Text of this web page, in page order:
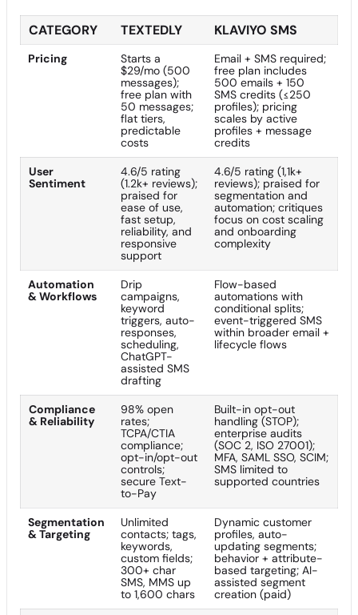
CATEGORY TEXTEDLY KLAVIYO SMS
Pricing
Starts a
$29/mo (500
messages);
free plan with
50 messages;
flat tiers,
predictable
costs
Email + SMS required;
free plan includes
500 emails + 150
SMS credits (≤250
profiles); pricing
scales by active
profiles + message
credits
User
Sentiment
4.6/5 rating
(1.2k+ reviews);
praised for
ease of use,
fast setup,
reliability, and
responsive
support
4.6/5 rating (1,1k+
reviews); praised for
segmentation and
automation; critiques
focus on cost scaling
and onboarding
complexity
Automation
& Workflows
Drip
campaigns,
keyword
triggers, auto-
responses,
scheduling,
ChatGPT-
assisted SMS
drafting
Flow-based
automations with
conditional splits;
event-triggered SMS
within broader email +
lifecycle flows
Compliance
& Reliability
98% open
rates;
TCPA/CTIA
compliance;
opt-in/opt-out
controls;
secure Text-
to-Pay
Built-in opt-out
handling (STOP);
enterprise audits
(SOC 2, ISO 27001);
MFA, SAML SSO, SCIM;
SMS limited to
supported countries
Segmentation
& Targeting
Unlimited
contacts; tags,
keywords,
custom fields;
300+ char
SMS, MMS up
to 1,600 chars
Dynamic customer
profiles, auto-
updating segments;
behavior + attribute-
based targeting; AI-
assisted segment
creation (paid)